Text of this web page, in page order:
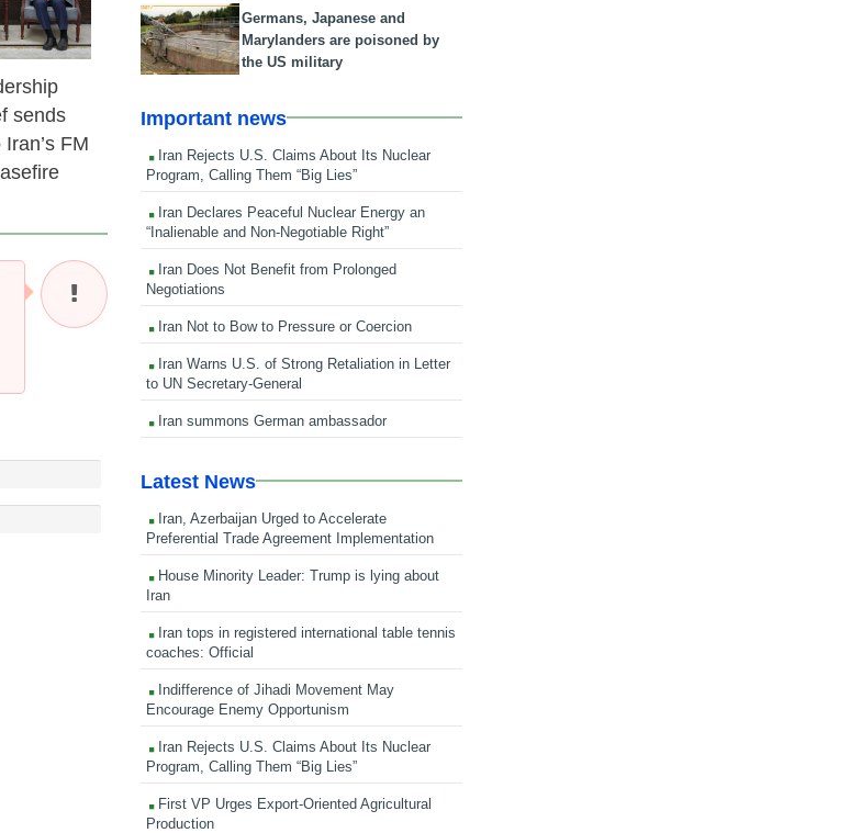
sends
FM
Germans, Japanese and
Marylanders are poisoned by
the US military
Important news
Iran Rejects U.S. Claims About Its Nuclear
Program, Calling Them “Big Lies”
Iran Declares Peaceful Nuclear Energy an
“Inalienable and Non-Negotiable Right”
Iran Does Not Benefit from Prolonged
Negotiations
Iran Not to Bow to Pressure or Coercion
Iran Warns U.S. of Strong Retaliation in Letter
to UN Secretary-General
Iran summons German ambassador
Latest News
Iran, Azerbaijan Urged to Accelerate
Preferential Trade Agreement Implementation
House Minority Leader: Trump is lying about
Iran
Iran tops in registered international table tennis
coaches: Official
Indifference of Jihadi Movement May
Encourage Enemy Opportunism
Iran Rejects U.S. Claims About Its Nuclear
Program, Calling Them “Big Lies”
First VP Urges Export-Oriented Agricultural
Production